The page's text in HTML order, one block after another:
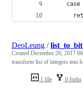
case
1 file 0 forks
DeoLeung /
Created December 26, 2017
transform list of integers into